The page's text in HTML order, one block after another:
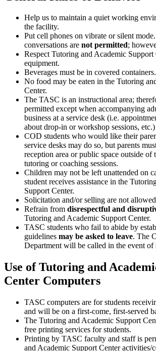
Help us to maintain a quiet working
the facility.
Put cell phones on vibrate or silent
conversations are not permitted;
Respect Tutoring and Academic Support
equipment.
Beverages must be in covered containers.
No food may be eaten in the Tutoring
Center.
The TASC is an instructional area;
permitted except when accompanying
business at a service desk (i.e.
about drop-in or workshop sessions, etc.)
COD students who would like their
service desks may do so, but parents
reception area or public space outside
tutoring or coaching sessions.
Children may not be left unattended on
student receives assistance in the
Support Center.
Solicitation and/or selling are not
Refrain from disrespectful and
Tutoring and Academic Support Center.
TASC students who fail to abide by
guidelines may be asked to leave. The
Department will be called in the event of
Use of Tutoring and
Center Computers
TASC computers are for students
and will be on a first-come, first-served
The Tutoring and Academic Support
free printing services for students.
Printing by TASC faculty and staff is
and Academic Support Center activities/